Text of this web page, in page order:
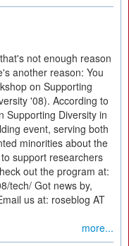
not enough reason
another reason: You
on Supporting
'08). According to
Supporting Diversity in
event, serving both
minorities about the
support researchers
out the program at:
tech/ Got news by,
us at: roseblog AT
more...